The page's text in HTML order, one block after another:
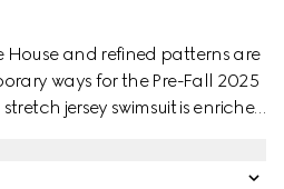
House and refined patterns are
ways for the Pre-Fall 2025
jersey swimsuit is enriched